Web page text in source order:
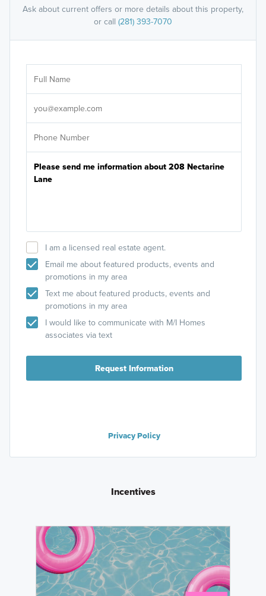
Ask about current offers or more details about this property,
or call (281) 393-7070
I am a licensed real estate agent.
Email me about featured products, events and
promotions in my area
Text me about featured products, events and
promotions in my area
I would like to communicate with M/I Homes
associates via text
Request Information
Privacy Policy
Incentives